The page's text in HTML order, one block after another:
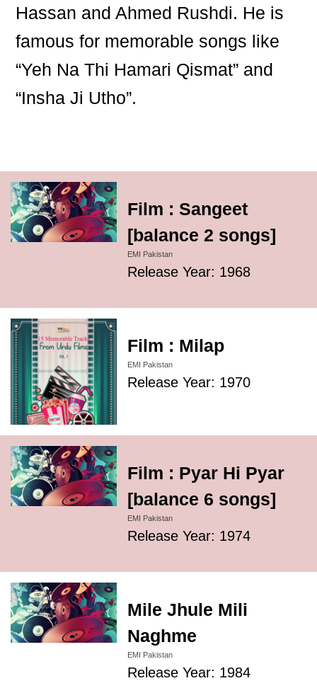
Hassan and Ahmed Rushdi. He is
famous for memorable songs like
“Yeh Na Thi Hamari Qismat” and
“Insha Ji Utho”.
Film : Sangeet
[balance 2 songs]
EMI Pakistan
Release Year: 1968
Film : Milap
EMI Pakistan
Release Year: 1970
Film : Pyar Hi Pyar
[balance 6 songs]
EMI Pakistan
Release Year: 1974
Mile Jhule Mili
Naghme
EMI Pakistan
Release Year: 1984